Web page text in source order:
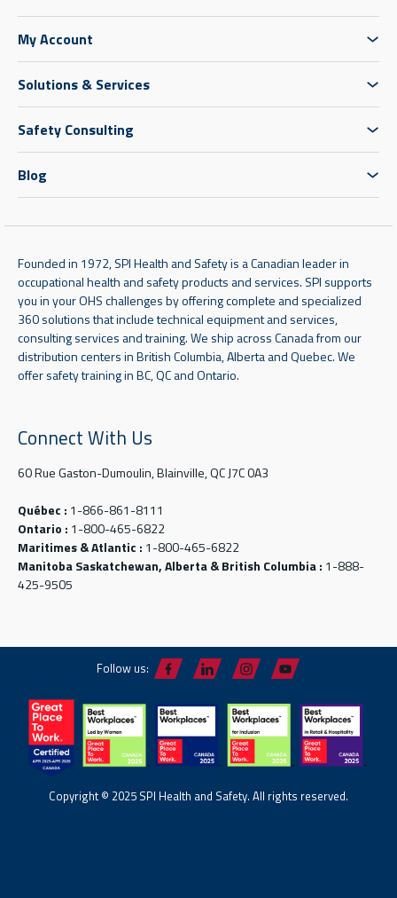
My Account
Solutions & Services
Safety Consulting
Blog
Founded in 1972, SPI Health and Safety is a Canadian leader in
occupational health and safety products and services. SPI supports
you in your OHS challenges by offering complete and specialized
360 solutions that include technical equipment and services,
consulting services and training. We ship across Canada from our
distribution centers in British Columbia, Alberta and Quebec. We
offer safety training in BC, QC and Ontario.
Connect With Us
60 Rue Gaston-Dumoulin, Blainville, QC J7C 0A3
Québec : 1-866-861-8111
Ontario : 1-800-465-6822
Maritimes & Atlantic : 1-800-465-6822
Manitoba Saskatchewan, Alberta & British Columbia : 1-888-
425-9505
Follow us:
Copyright © 2025 SPI Health and Safety. All rights reserved.